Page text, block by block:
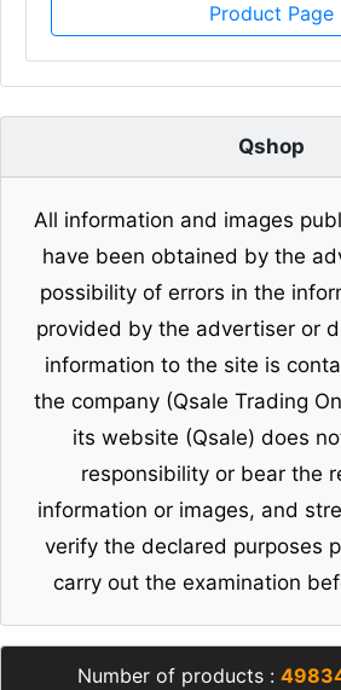
Product Page
Qshop
All information and images
have been obtained by the
possibility of errors in the
provided by the advertiser or
information to the site is
the company (Qsale Trading
its website (Qsale) does
responsibility or bear the
information or images, and
verify the declared purposes
carry out the examination
Number of products :